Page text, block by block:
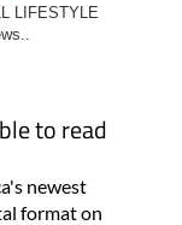
LIFESTYLE
to read
newest
format on